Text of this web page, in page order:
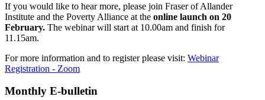
If you would like to hear more, please join Fraser of Allander
Institute and the Poverty Alliance at the online launch on 20
February. The webinar will start at 10.00am and finish for
11.15am.
For more information and to register please visit: Webinar
Registration - Zoom
Monthly E-bulletin